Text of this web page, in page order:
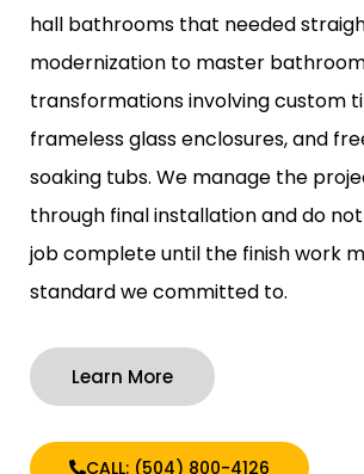
hall bathrooms that needed
modernization to master
transformations involving custom
frameless glass enclosures, and
soaking tubs. We manage the
through final installation and do
job complete until the finish work
standard we committed to.
Learn More
CALL: (504) 800-4126